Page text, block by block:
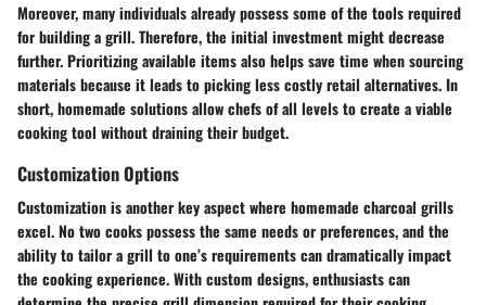
Moreover, many individuals already possess some of the tools required
for building a grill. Therefore, the initial investment might decrease
further. Prioritizing available items also helps save time when sourcing
materials because it leads to picking less costly retail alternatives. In
short, homemade solutions allow chefs of all levels to create a viable
cooking tool without draining their budget.
Customization Options
Customization is another key aspect where homemade charcoal grills
excel. No two cooks possess the same needs or preferences, and the
ability to tailor a grill to one’s requirements can dramatically impact
the cooking experience. With custom designs, enthusiasts can